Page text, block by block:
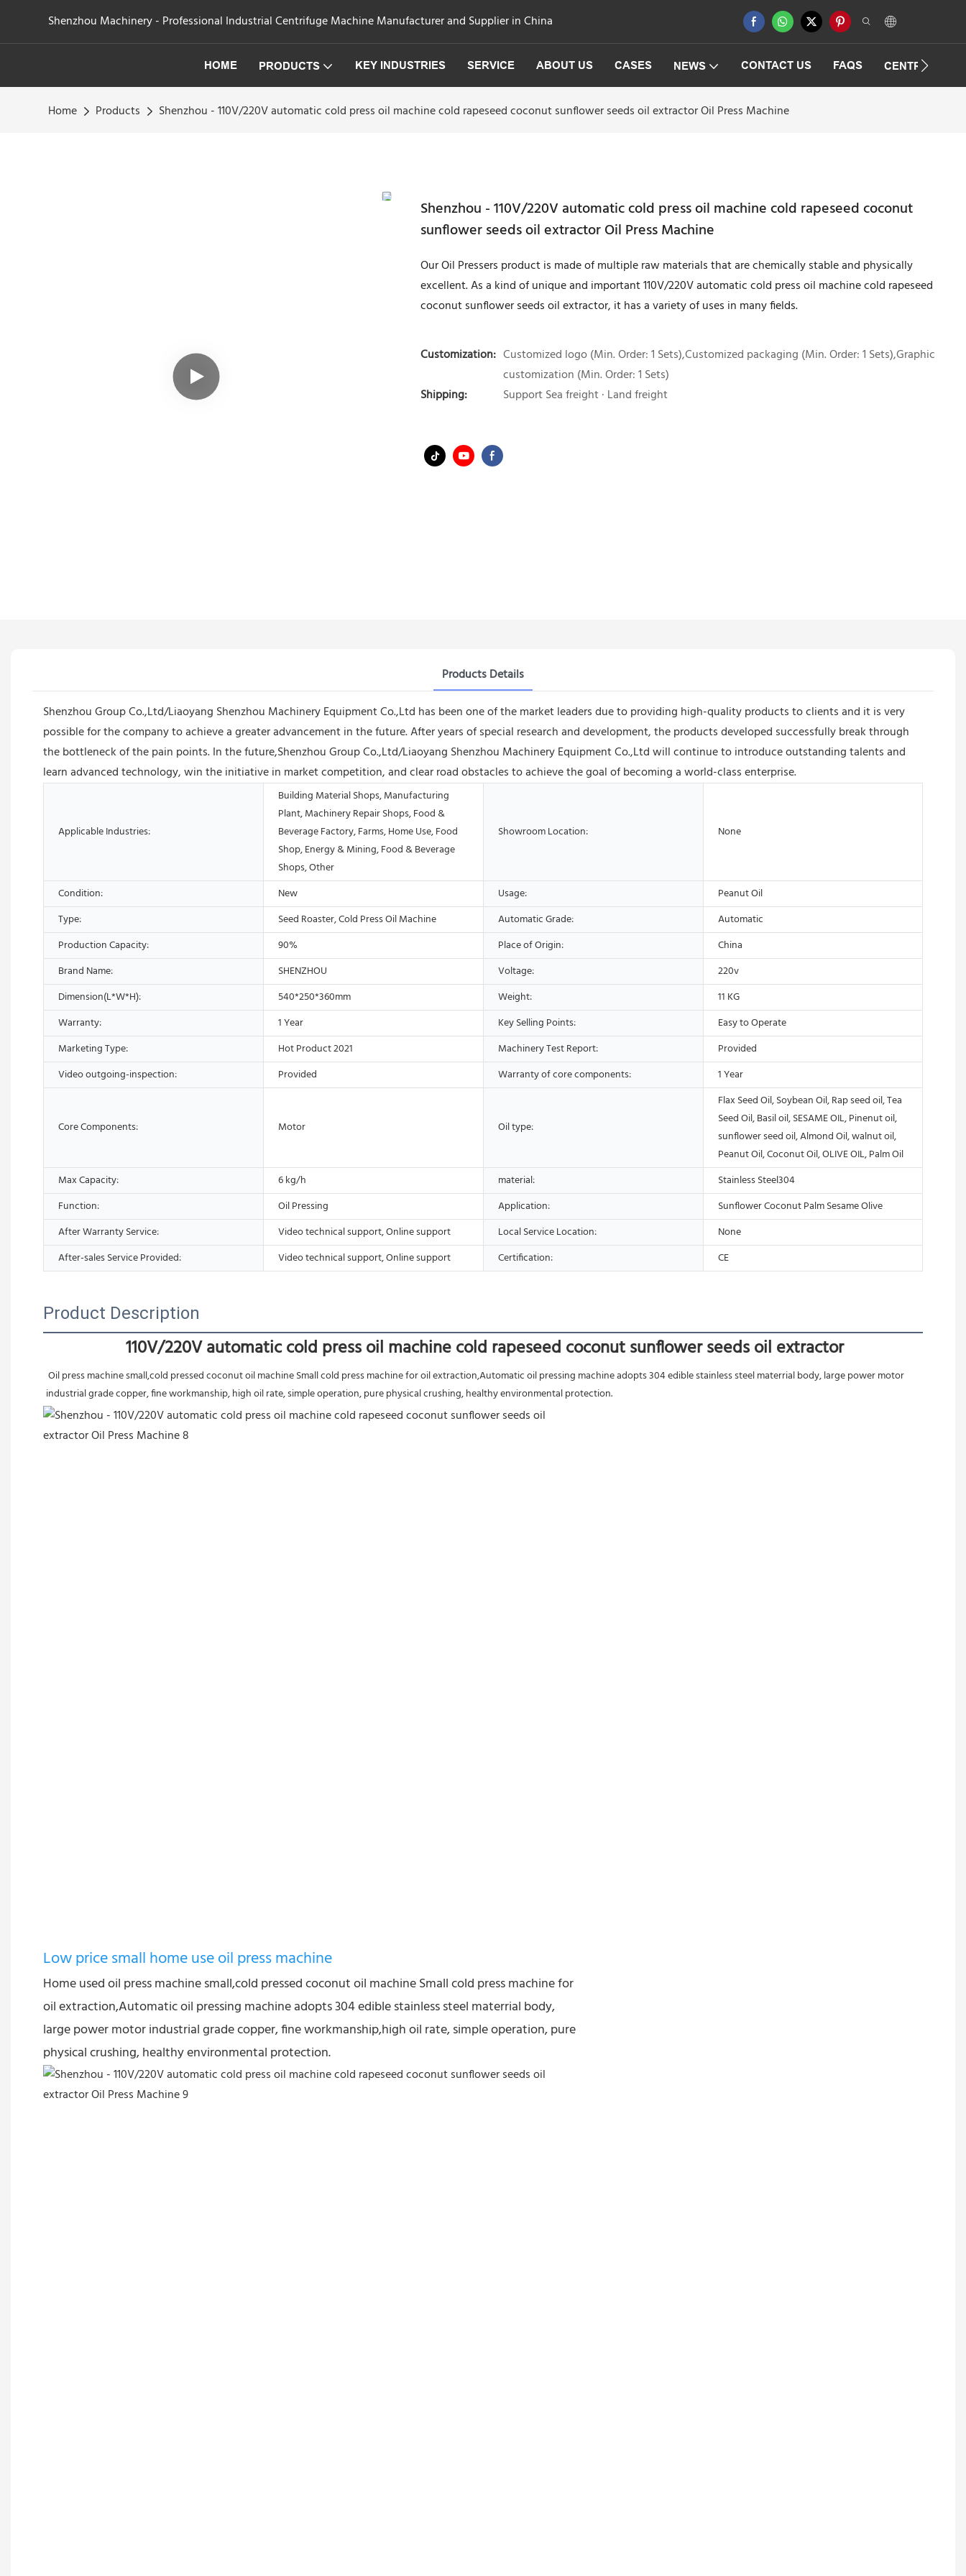
Shenzhou Machinery - Professional Industrial Centrifuge Machine Manufacturer and Supplier in China
HOME PRODUCTS KEY INDUSTRIES SERVICE ABOUT US CASES NEWS CONTACT US FAQS
Home Products Shenzhou - 110V/220V automatic cold press oil machine cold rapeseed coconut sunflower seeds oil extractor Oil Press Machine
Shenzhou - 110V/220V automatic cold press oil machine cold rapeseed coconut
sunflower seeds oil extractor Oil Press Machine
Our Oil Pressers product is made of multiple raw materials that are chemically stable and physically
excellent. As a kind of unique and important 110V/220V automatic cold press oil machine cold rapeseed
coconut sunflower seeds oil extractor, it has a variety of uses in many fields.
Customization: Customized logo (Min. Order: 1 Sets),Customized packaging (Min. Order: 1 Sets),Graphic
customization (Min. Order: 1 Sets)
Shipping:
Support Sea freight · Land freight
Products Details
Shenzhou Group Co.,Ltd/Liaoyang Shenzhou Machinery Equipment Co.,Ltd has been one of the market leaders due to providing high-quality products to clients and it is very
possible for the company to achieve a greater advancement in the future. After years of special research and development, the products developed successfully break through
the bottleneck of the pain points. In the future,Shenzhou Group Co.,Ltd/Liaoyang Shenzhou Machinery Equipment Co.,Ltd will continue to introduce outstanding talents and
learn advanced technology, win the initiative in market competition, and clear road obstacles to achieve the goal of becoming a world-class enterprise.
Applicable Industries:
Building Material Shops, Manufacturing
Plant, Machinery Repair Shops, Food &
Beverage Factory, Farms, Home Use, Food
Shop, Energy & Mining, Food & Beverage
Shops, Other
Showroom Location: None
Condition: New Usage:
Peanut Oil
Type:
Seed Roaster, Cold Press Oil Machine Automatic Grade:
Automatic
Production Capacity:
90% Place of Origin:
China
Brand Name:
SHENZHOU Voltage:
220v
Dimension(L*W*H):
540*250*360mm Weight:
11 KG
Warranty:
1 Year Key Selling Points:
Easy to Operate
Marketing Type:
Hot Product 2021 Machinery Test Report:
Provided
Video outgoing-inspection:
Provided Warranty of core components: 1 Year
Core Components: Motor Oil type:
Flax Seed Oil, Soybean Oil, Rap seed oil, Tea
Seed Oil, Basil oil, SESAME OIL, Pinenut oil,
sunflower seed oil, Almond Oil, walnut oil,
Peanut Oil, Coconut Oil, OLIVE OIL, Palm Oil
Max Capacity:
6 kg/h material:
Stainless Steel304
Function:
Oil Pressing Application:
Sunflower Coconut Palm Sesame Olive
After Warranty Service:
Video technical support, Online support Local Service Location:
None
After-sales Service Provided:
Video technical support, Online support Certification: CE
Product Description
110V/220V automatic cold press oil machine cold rapeseed coconut sunflower seeds oil extractor
industrial grade copper, fine workmanship, high oil rate, simple operation, pure physical crushing, healthy environmental protection.
Low price small home use oil press machine
Home used oil press machine small,cold pressed coconut oil machine Small cold press machine for
oil extraction,Automatic oil pressing machine adopts 304 edible stainless steel materrial body,
large power motor industrial grade copper, fine workmanship,high oil rate, simple operation, pure
physical crushing, healthy environmental protection.